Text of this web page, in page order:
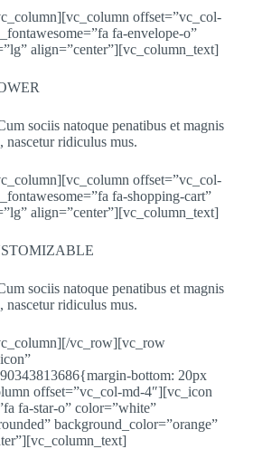
offset=”vc_col-
fa-envelope-o”
align=”center”][vc_column_text]
sociis natoque penatibus et magnis
nascetur ridiculus mus.
offset=”vc_col-
fa-shopping-cart”
align=”center”][vc_column_text]
sociis natoque penatibus et magnis
nascetur ridiculus mus.
vc_row][vc_row
bottom: 20px
offset=”vc_col-md-4″][vc_icon
fa-star-o” color=”white”
background_color=”orange”